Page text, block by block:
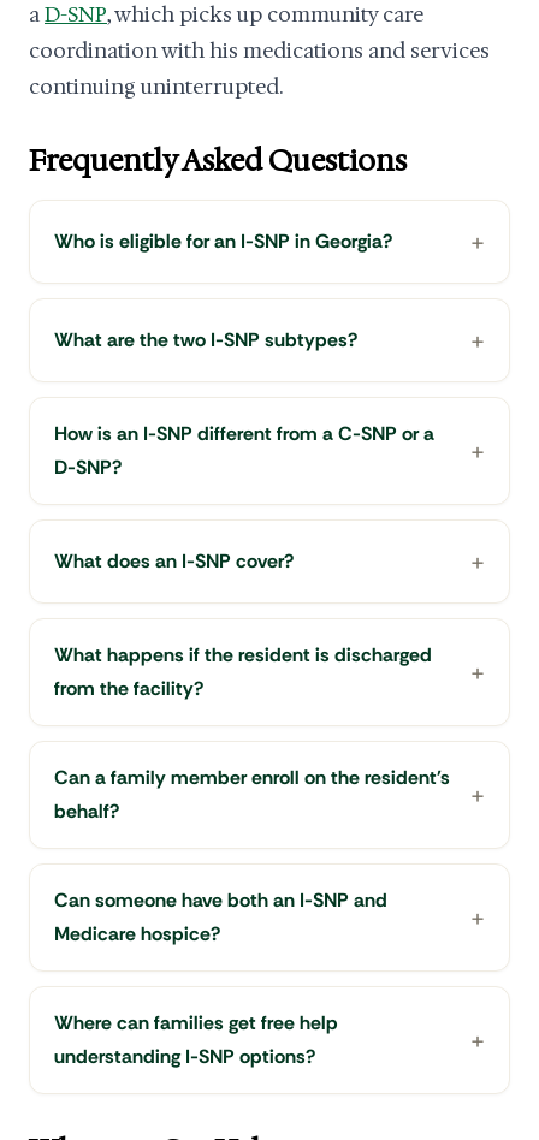
aD-SNP, which picks up community care
coordination with his medications and services
continuing uninterrupted.
Frequently Asked Questions
Who is eligible for an I-SNP in Georgia?
What are the two I-SNP subtypes?
How is an I-SNP different from a C-SNP or a
D-SNP?
What does an I-SNP cover?
What happens if the resident is discharged
from the facility?
Can a family member enroll on the resident's
behalf?
Can someone have both an I-SNP and
Medicare hospice?
Where can families get free help
understanding I-SNP options?